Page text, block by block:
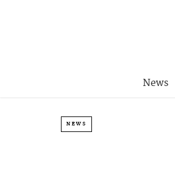
News
NEWS